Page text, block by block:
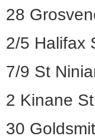
28
2/5 Halifax
7/9 St
2 Kinane
30